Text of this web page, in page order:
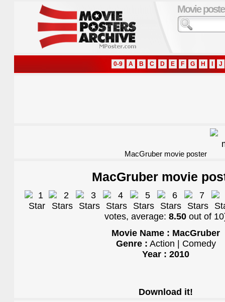
Movie
0-9 A B C D E F G H J
MacGruber movie poster
MacGruber movie
votes, average: 8.50 out of 10
Movie Name : MacGruber
Genre : Action | Comedy
Year : 2010
Download it!